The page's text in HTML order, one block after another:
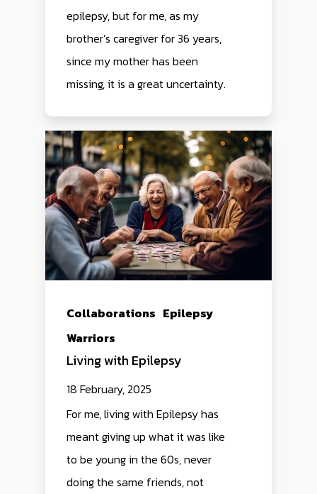
epilepsy, but for me, as my
brother’s caregiver for 36 years,
since my mother has been
missing, it is a great uncertainty.
Collaborations Epilepsy
Warriors
Living with Epilepsy
18 February, 2025
For me, living with Epilepsy has
meant giving up what it was like
to be young in the 60s, never
doing the same friends, not